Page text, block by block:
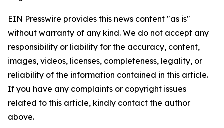
EIN Presswire provides this news content "as is"
without warranty of any kind. We do not accept any
responsibility or liability for the accuracy, content,
images, videos, licenses, completeness, legality, or
reliability of the information contained in this article.
If you have any complaints or copyright issues
related to this article, kindly contact the author
above.